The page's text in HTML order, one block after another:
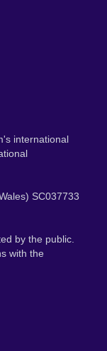
international
SC037733
by the public.
with the